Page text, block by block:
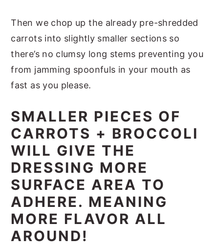
Then we chop up the already pre-shredded
carrots into slightly smaller sections so
there’s no clumsy long stems preventing you
from jamming spoonfuls in your mouth as
fast as you please.
SMALLER PIECES OF
CARROTS + BROCCOLI
WILL GIVE THE
DRESSING MORE
SURFACE AREA TO
ADHERE. MEANING
MORE FLAVOR ALL
AROUND!